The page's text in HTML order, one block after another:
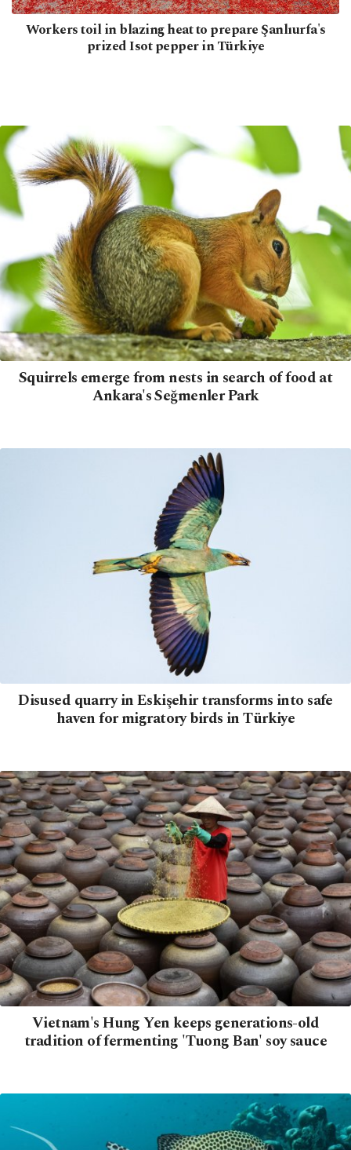
Workers toil in blazing heat to prepare Şanlıurfa's
prized Isot pepper in Türkiye
Squirrels emerge from nests in search of food at
Ankara's Seğmenler Park
Disused quarry in Eskişehir transforms into safe
haven for migratory birds in Türkiye
Vietnam's Hung Yen keeps generations-old
tradition of fermenting 'Tuong Ban' soy sauce